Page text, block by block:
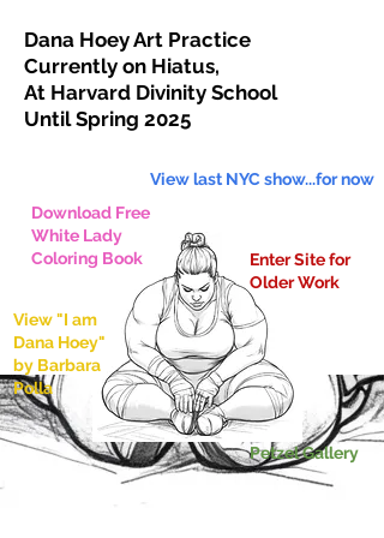
Dana Hoey Art Practice
Currently on Hiatus,
At Harvard Divinity School
Until Spring 2025
View last NYC show...for now
Petzel Gallery
Download Free
White Lady
Coloring Book
Enter Site for
Older Work
View "I am
Dana Hoey"
by Barbara
Polla